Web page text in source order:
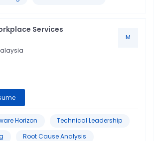
Services
M
Horizon
Technical Leadership
Root Cause Analysis